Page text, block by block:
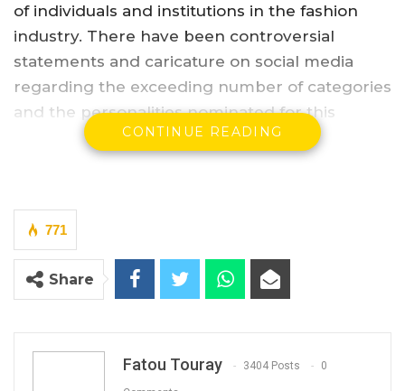
of individuals and institutions in the fashion
industry. There have been controversial
statements and caricature on social media
regarding the exceeding number of categories
and the personalities nominated for this
particular event slated for the 2nd of February
YOU MIGHT ALSO LIKE
Ambassador
Feb 27, 2025
Award At Soninkara…
Apr 24, 2023
CONTINUE READING
771
Share
Fatou Touray 3404 Posts 0